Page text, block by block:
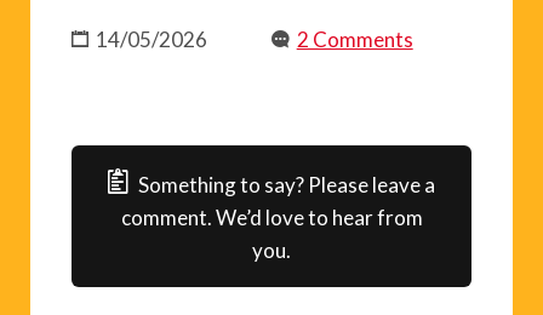
14/05/2026 2 Comments
Something to say? Please leave a
comment. We’d love to hear from
you.